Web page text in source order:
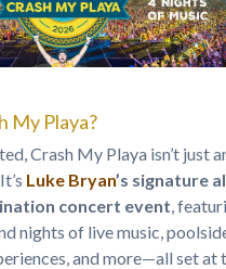
My Playa?
Crash My Playa isn’t just
Luke Bryan’s signature
concert event ,
nights of live music,
and more—all set at